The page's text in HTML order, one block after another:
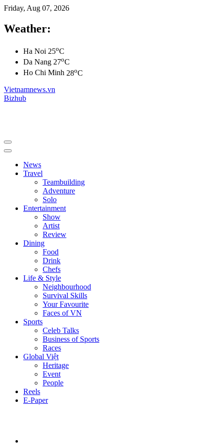
Friday, Aug 07, 2026
Weather:
Ha Noi 25oC
Da Nang 27oC
Ho Chi Minh 28oC
Vietnamnews.vn
Bizhub
News
Travel
Teambuilding
Adventure
Solo
Entertainment
Show
Artist
Review
Dining
Food
Drink
Chefs
Life & Style
Neighbourhood
Survival Skills
Your Favourite
Faces of VN
Sports
Celeb Talks
Business of Sports
Races
Global Việt
Heritage
Event
People
Reels
E-Paper